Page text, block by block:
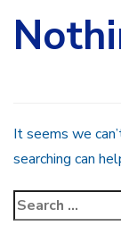
It seems we
searching can